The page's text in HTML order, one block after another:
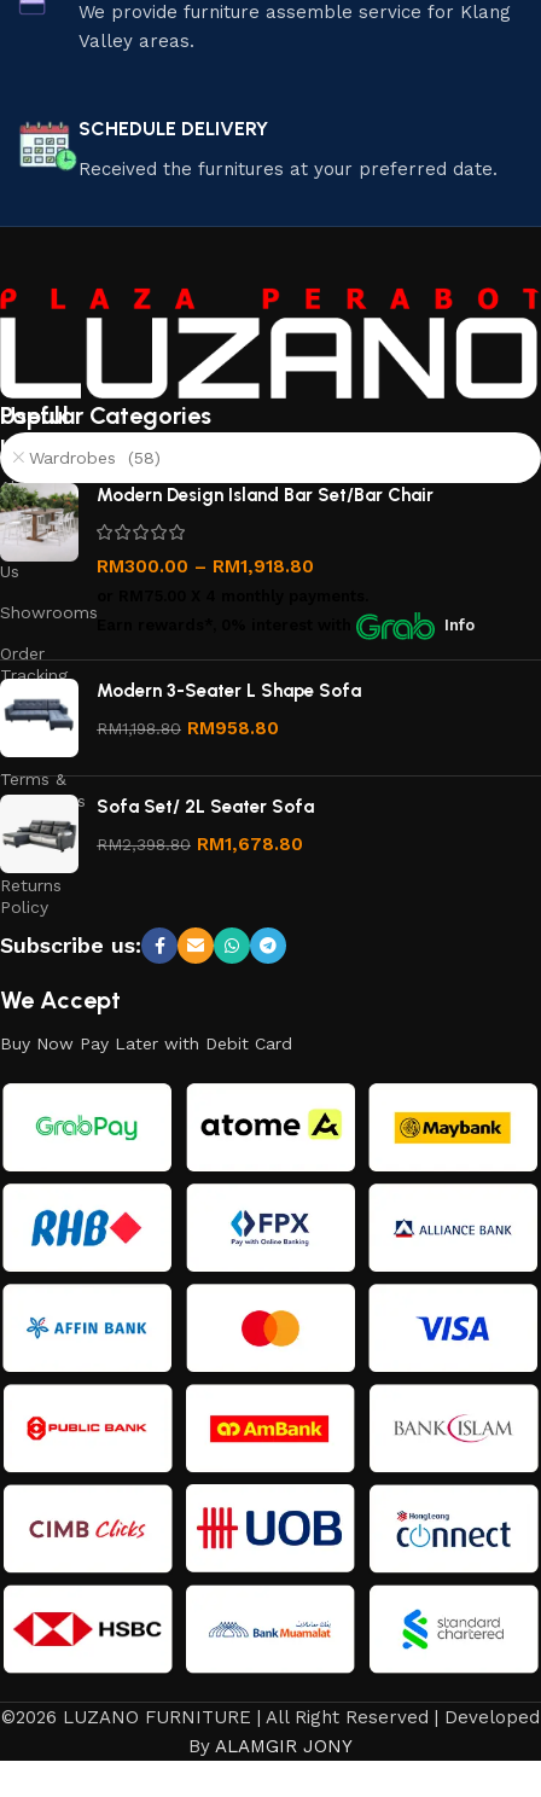
We provide furniture assemble service for Klang
Valley areas.
SCHEDULE DELIVERY
Received the furnitures at your preferred date.
Useful
links
About
Us
Contact
Us
Showrooms
Order
Tracking
Privacy
Terms &
Conditions
Refund
and
Returns
Policy
Popular Categories
Wardrobes (58)
Modern Design Island Bar Set/Bar Chair
RM300.00 – RM1,918.80
Info
Modern 3-Seater L Shape Sofa
RM1,198.80 RM958.80
Sofa Set/ 2L Seater Sofa
RM2,398.80 RM1,678.80
Subscribe us:
We Accept
Buy Now Pay Later with Debit Card
©2026 LUZANO FURNITURE | All Right Reserved | Developed
By ALAMGIR JONY